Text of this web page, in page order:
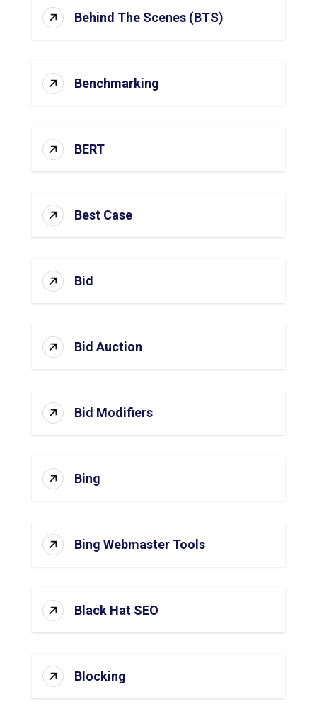
Behind The Scenes (BTS)
Benchmarking
BERT
Best Case
Bid
Bid Auction
Bid Modifiers
Bing
Bing Webmaster Tools
Black Hat SEO
Blocking